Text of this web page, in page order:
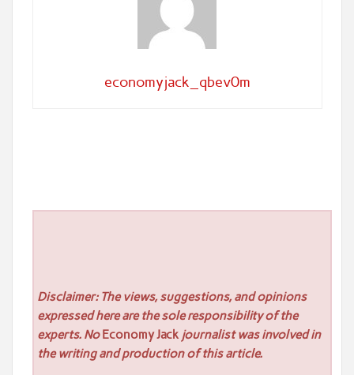
economyjack_qbev0m
Disclaimer: The views, suggestions, and opinions
expressed here are the sole responsibility of the
experts. NoEconomy Jackjournalist was involved in
the writing and production of this article.